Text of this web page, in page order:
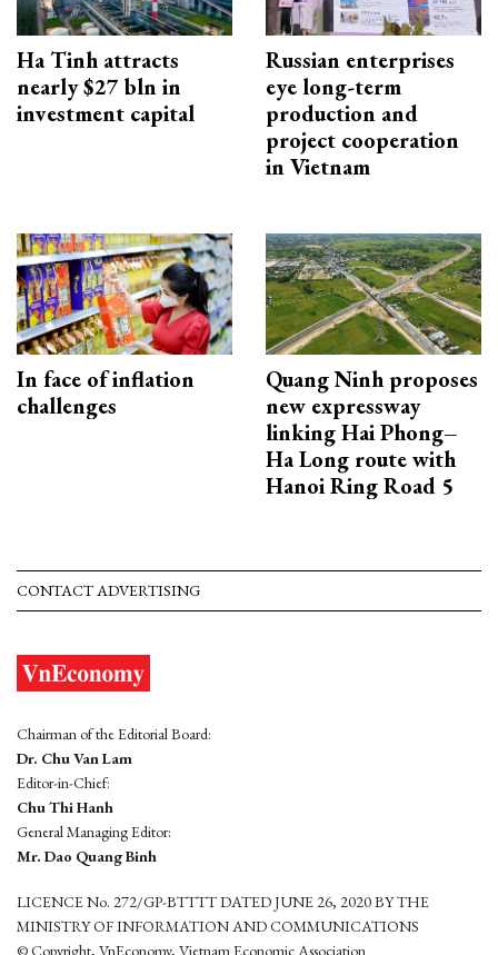
Ha Tinh attracts
nearly $27 bln in
investment capital
Russian enterprises
eye long-term
production and
project cooperation
in Vietnam
In face of inflation
challenges
Quang Ninh proposes
new expressway
linking Hai Phong–
Ha Long route with
Hanoi Ring Road 5
CONTACT ADVERTISING
Chairman of the Editorial Board:
Dr. Chu Van Lam
Editor-in-Chief:
Chu Thi Hanh
General Managing Editor:
Mr. Dao Quang Binh
LICENCE No. 272/GP-BTTTT DATED JUNE 26, 2020 BY THE
MINISTRY OF INFORMATION AND COMMUNICATIONS
© Copyright, VnEconomy, Vietnam Economic Association